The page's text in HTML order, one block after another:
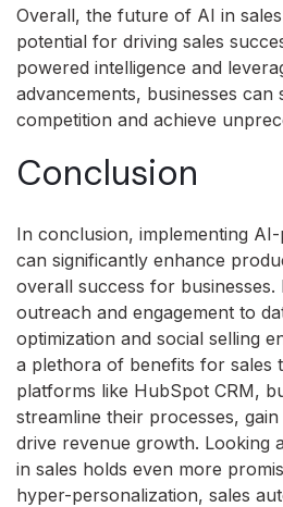
Overall, the future of AI in
potential for driving sales
powered intelligence and
advancements, businesses can
competition and achieve
Conclusion
In conclusion, implementing
can significantly enhance
overall success for businesses.
outreach and engagement to
optimization and social selling
a plethora of benefits for sales
platforms like HubSpot CRM,
streamline their processes,
drive revenue growth. Looking
in sales holds even more
hyper-personalization, sales